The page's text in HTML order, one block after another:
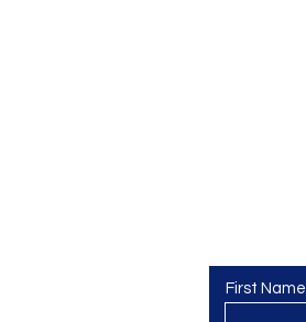
First Name